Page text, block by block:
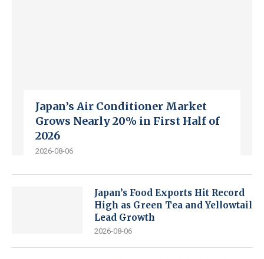
Japan’s Air Conditioner Market
Grows Nearly 20% in First Half of
2026
2026-08-06
Japan’s Food Exports Hit Record
High as Green Tea and Yellowtail
Lead Growth
2026-08-06